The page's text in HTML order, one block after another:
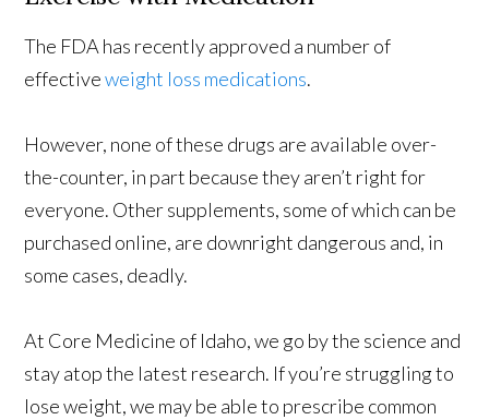
The FDA has recently approved a number of
effectiveweight loss medications.
However, none of these drugs are available over-
the-counter, in part because they aren’t right for
everyone. Other supplements, some of which can be
purchased online, are downright dangerous and, in
some cases, deadly.
At Core Medicine of Idaho, we go by the science and
stay atop the latest research. If you’re struggling to
lose weight, we may be able to prescribe common